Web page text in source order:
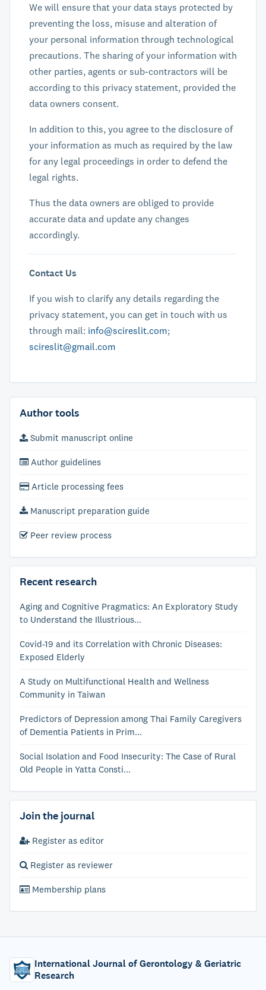
We will ensure that your data stays protected by
preventing the loss, misuse and alteration of
your personal information through technological
precautions. The sharing of your information with
other parties, agents or sub-contractors will be
according to this privacy statement, provided the
data owners consent.
In addition to this, you agree to the disclosure of
your information as much as required by the law
for any legal proceedings in order to defend the
legal rights.
Thus the data owners are obliged to provide
accurate data and update any changes
accordingly.
Contact Us
If you wish to clarify any details regarding the
privacy statement, you can get in touch with us
through mail: info@scireslit.com;
scireslit@gmail.com
Author tools
Submit manuscript online
Author guidelines
Article processing fees
Manuscript preparation guide
Peer review process
Recent research
Aging and Cognitive Pragmatics: An Exploratory Study
to Understand the Illustrious...
Covid-19 and its Correlation with Chronic Diseases:
Exposed Elderly
A Study on Multifunctional Health and Wellness
Community in Taiwan
Predictors of Depression among Thai Family Caregivers
of Dementia Patients in Prim...
Social Isolation and Food Insecurity: The Case of Rural
Old People in Yatta Consti...
Join the journal
Register as editor
Register as reviewer
Membership plans
International Journal of Gerontology & Geriatric
Research